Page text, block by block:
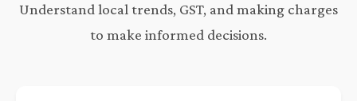
Understand local trends, GST, and making charges
to make informed decisions.